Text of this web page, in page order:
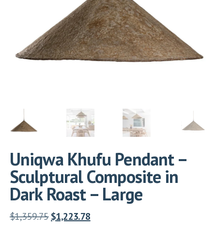
Uniqwa Khufu Pendant –
Sculptural Composite in
Dark Roast – Large
$1,359.75 $1,223.78